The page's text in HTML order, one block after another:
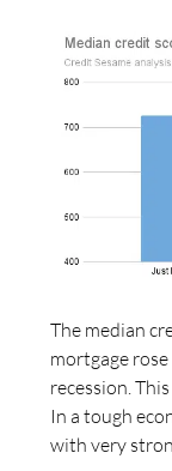
The median
mortgage
recession.
In a tough
with very